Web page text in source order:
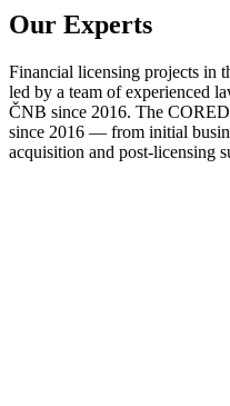
Our Experts
Financial licensing projects in
led by a team of experienced
ČNB since 2016. The
since 2016 — from initial
acquisition and post-licensing